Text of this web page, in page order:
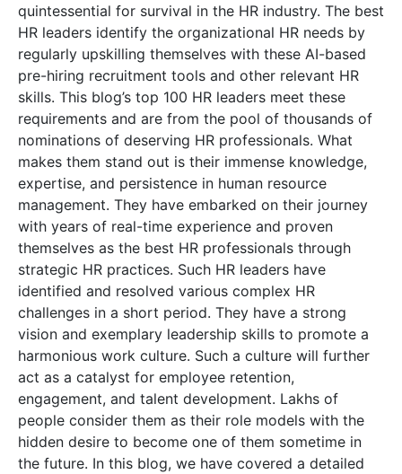
quintessential for survival in the HR industry. The best
HR leaders identify the organizational HR needs by
regularly upskilling themselves with these AI-based
pre-hiring recruitment tools and other relevant HR
skills. This blog’s top 100 HR leaders meet these
requirements and are from the pool of thousands of
nominations of deserving HR professionals. What
makes them stand out is their immense knowledge,
expertise, and persistence in human resource
management. They have embarked on their journey
with years of real-time experience and proven
themselves as the best HR professionals through
strategic HR practices. Such HR leaders have
identified and resolved various complex HR
challenges in a short period. They have a strong
vision and exemplary leadership skills to promote a
harmonious work culture. Such a culture will further
act as a catalyst for employee retention,
engagement, and talent development. Lakhs of
people consider them as their role models with the
hidden desire to become one of them sometime in
the future. In this blog, we have covered a detailed